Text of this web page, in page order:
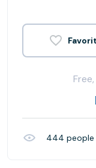
444 people